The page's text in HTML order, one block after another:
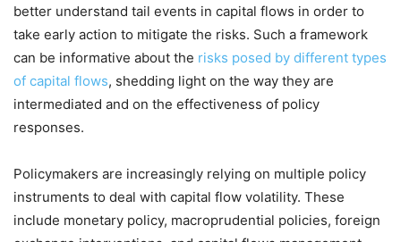
better understand tail events in capital flows in order to
take early action to mitigate the risks. Such a framework
can be informative about the risks posed by different types
of capital flows, shedding light on the way they are
intermediated and on the effectiveness of policy
responses.
Policymakers are increasingly relying on multiple policy
instruments to deal with capital flow volatility. These
include monetary policy, macroprudential policies, foreign